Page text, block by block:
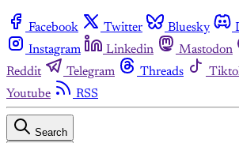
Facebook Twitter Bluesky
Instagram
Linkedin Mastodon
Reddit
Telegram Threads
Youtube
RSS
Search